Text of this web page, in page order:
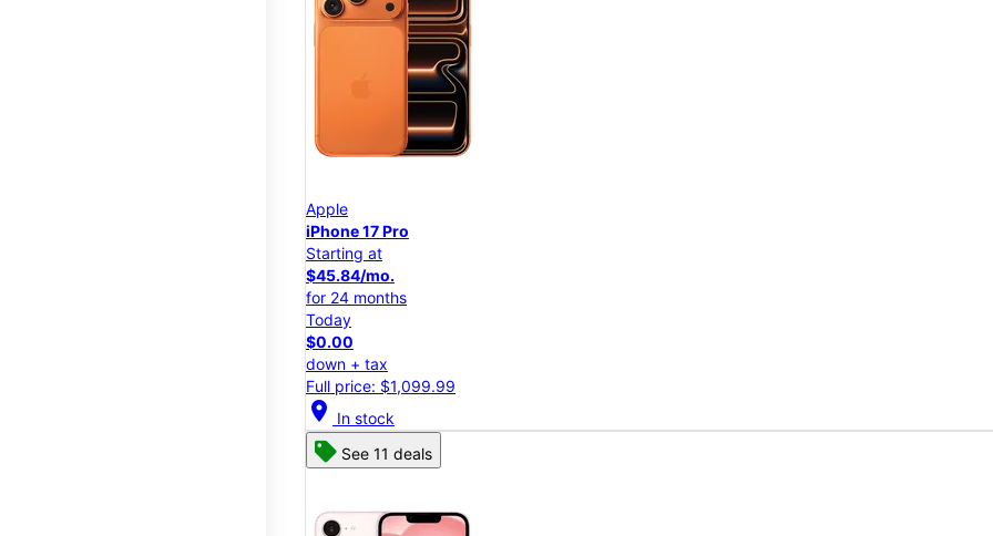
Apple
iPhone 17 Pro
Starting at
$45.84/mo.
for 24 months
Today
$0.00
down + tax
Full price: $1,099.99
location_on In stock
See 11 deals